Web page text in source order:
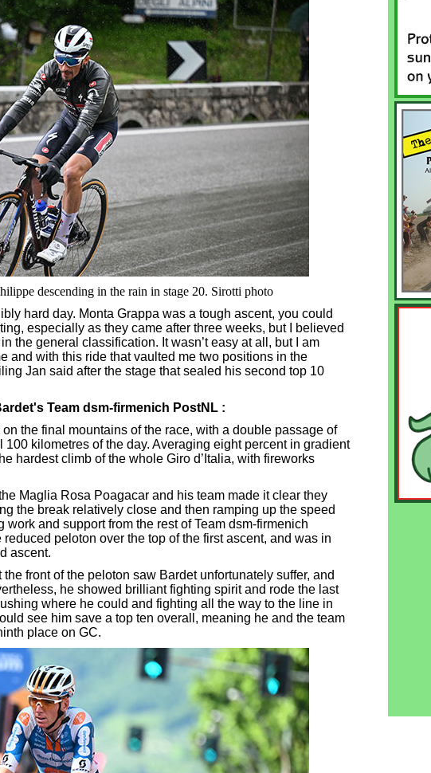
descending in the rain in stage 20. Sirotti photo
hard day. Monta Grappa was a tough ascent, you could
especially as they came after three weeks, but I believed
the general classification. It wasn’t easy at all, but I am
and with this ride that vaulted me two positions in the
Jan said after the stage that sealed his second top 10
Team dsm-firmenich PostNL :
the final mountains of the race, with a double passage of
kilometres of the day. Averaging eight percent in gradient
hardest climb of the whole Giro d’Italia, with fireworks
Maglia Rosa Poagacar and his team made it clear they
the break relatively close and then ramping up the speed
and support from the rest of Team dsm-firmenich
peloton over the top of the first ascent, and was in
ascent.
front of the peloton saw Bardet unfortunately suffer, and
he showed brilliant fighting spirit and rode the last
where he could and fighting all the way to the line in
see him save a top ten overall, meaning he and the team
place on GC.